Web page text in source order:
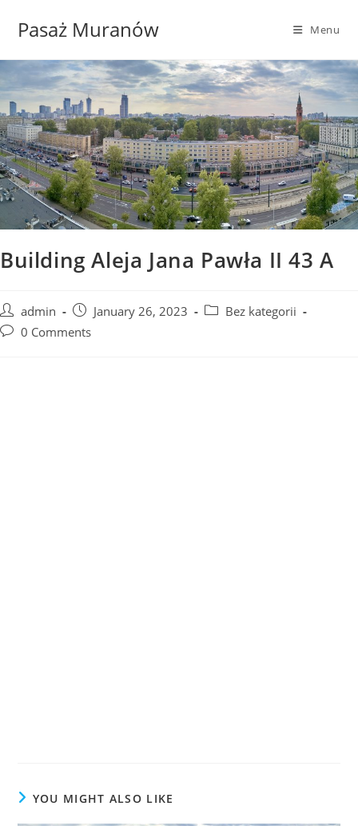
Pasaż Muranów Menu
Building Aleja Jana Pawła II 43 A
Post
author:
admin
Post
published:
January 26, 2023
Post Bez kategorii
Post0 Comments
YOU MIGHT ALSO LIKE